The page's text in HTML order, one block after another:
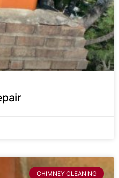
CHIMNEY CLEANING